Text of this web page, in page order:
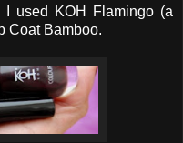
used KOH Flamingo (a
Coat Bamboo.